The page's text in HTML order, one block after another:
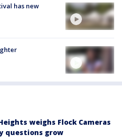
has new
weighs Flock Cameras
questions grow